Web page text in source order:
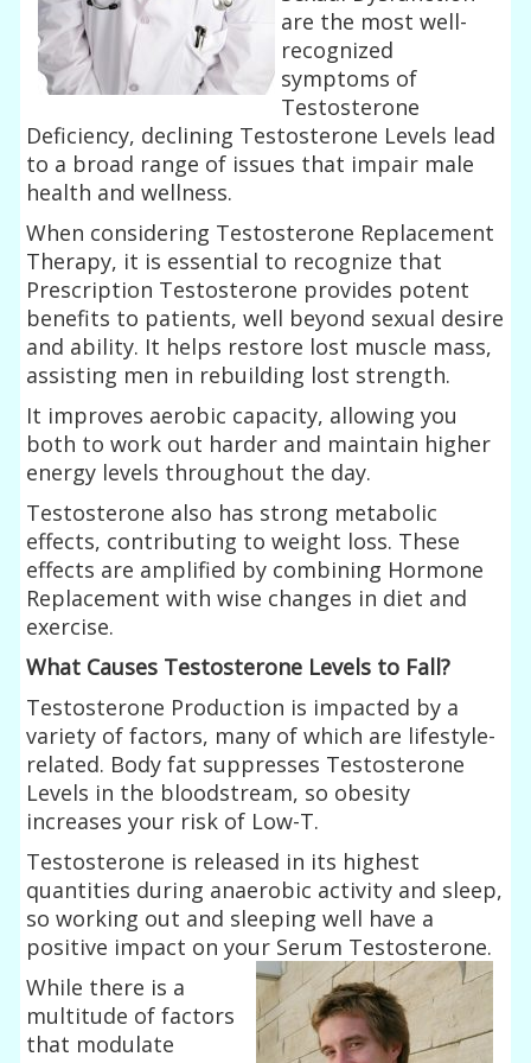
are the most well-
recognized
symptoms of
Testosterone
Deficiency, declining Testosterone Levels lead
to a broad range of issues that impair male
health and wellness.
When considering Testosterone Replacement
Therapy, it is essential to recognize that
Prescription Testosterone provides potent
benefits to patients, well beyond sexual desire
and ability. It helps restore lost muscle mass,
assisting men in rebuilding lost strength.
It improves aerobic capacity, allowing you
both to work out harder and maintain higher
energy levels throughout the day.
Testosterone also has strong metabolic
effects, contributing to weight loss. These
effects are amplified by combining Hormone
Replacement with wise changes in diet and
exercise.
What Causes Testosterone Levels to Fall?
Testosterone Production is impacted by a
variety of factors, many of which are lifestyle-
related. Body fat suppresses Testosterone
Levels in the bloodstream, so obesity
increases your risk of Low-T.
Testosterone is released in its highest
quantities during anaerobic activity and sleep,
so working out and sleeping well have a
positive impact on your Serum Testosterone.
While there is a
multitude of factors
that modulate